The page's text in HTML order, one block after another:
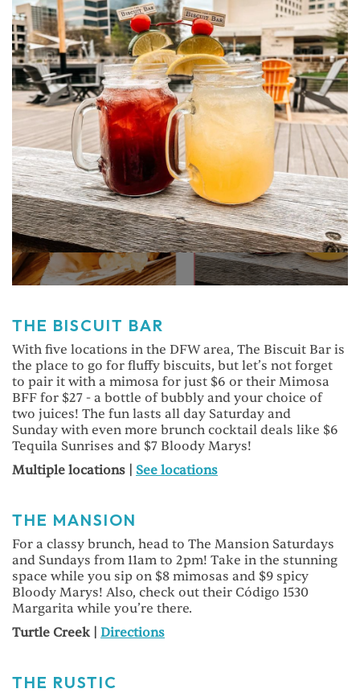
THE BISCUIT BAR
With five locations in the DFW area, The Biscuit Bar is
the place to go for fluffy biscuits, but let’s not forget
to pair it with a mimosa for just $6 or their Mimosa
BFF for $27 - a bottle of bubbly and your choice of
two juices! The fun lasts all day Saturday and
Sunday with even more brunch cocktail deals like $6
Tequila Sunrises and $7 Bloody Marys!
Multiple locations | See locations
THE MANSION
For a classy brunch, head to The Mansion Saturdays
and Sundays from 11am to 2pm! Take in the stunning
space while you sip on $8 mimosas and $9 spicy
Bloody Marys! Also, check out their Código 1530
Margarita while you’re there.
Turtle Creek | Directions
THE RUSTIC